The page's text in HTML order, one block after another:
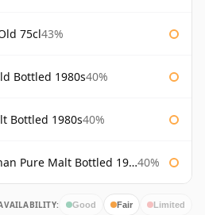
75cl43%
Bottled 1980s40%
Bottled 1980s40%
Pure Malt Bottled 1970s 40%
Good Fair Limited